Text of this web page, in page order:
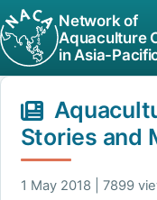
Network of
Aquaculture
in Asia-
Stories and
1 May 2018 | 7899